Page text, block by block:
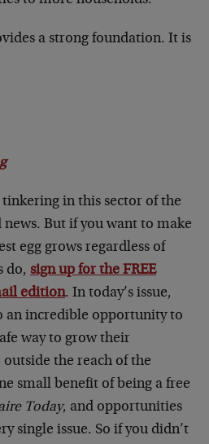
a strong foundation. It is
in this sector of the
But if you want to make
egg grows regardless of
do, sign up for the FREE
edition. In today’s issue,
an incredible opportunity to
way to grow their
the reach of the
small benefit of being a free
Today, and opportunities
single issue. So if you didn’t